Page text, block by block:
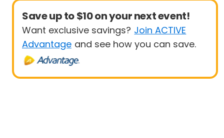
Save up to $10 on your next event!
Want exclusive savings? Join ACTIVE
Advantage and see how you can save.